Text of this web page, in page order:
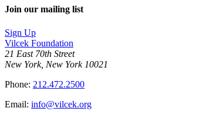
Join our mailing list
Sign Up
Vilcek Foundation
21 East 70th Street
New York, New York 10021
Phone: 212.472.2500
Email: info@vilcek.org